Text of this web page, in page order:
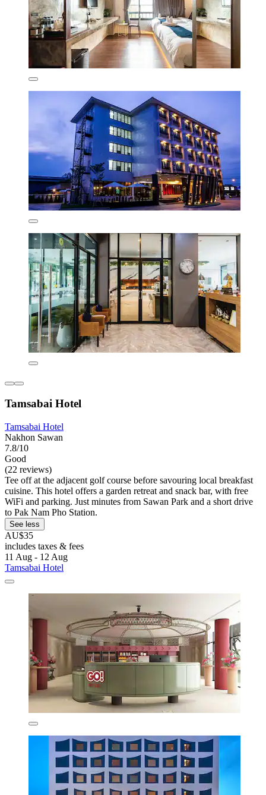
Tamsabai Hotel
Tamsabai Hotel
Nakhon Sawan
7.8/10
Good
(22 reviews)
Tee off at the adjacent golf course before savouring local breakfast
cuisine. This hotel offers a garden retreat and snack bar, with free
WiFi and parking. Just minutes from Sawan Park and a short drive
to Pak Nam Pho Station.
See less
AU$35
includes taxes & fees
11 Aug - 12 Aug
Tamsabai Hotel